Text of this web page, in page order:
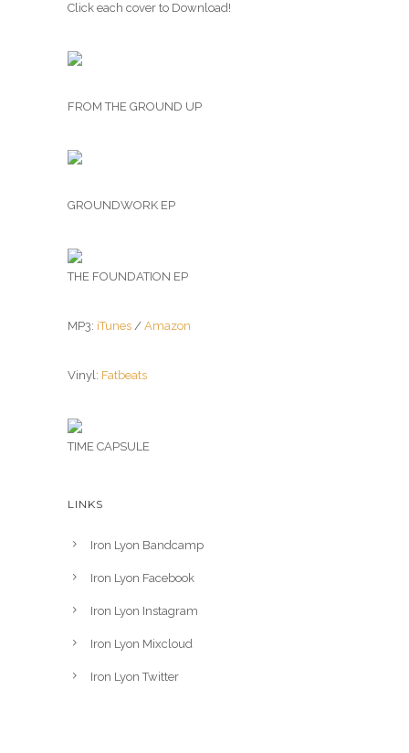
Click each cover to Download!
FROM THE GROUND UP
GROUNDWORK EP
THE FOUNDATION EP
MP3: iTunes / Amazon
Vinyl: Fatbeats
TIME CAPSULE
LINKS
Iron Lyon Bandcamp
Iron Lyon Facebook
Iron Lyon Instagram
Iron Lyon Mixcloud
Iron Lyon Twitter